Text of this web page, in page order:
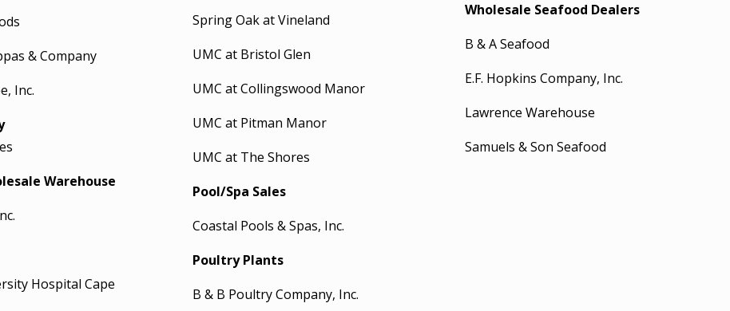
& Company
Inc.
Warehouse
Hospital Cape
Spring Oak at Vineland
UMC at Bristol Glen
UMC at Collingswood Manor
UMC at Pitman Manor
UMC at The Shores
Pool/Spa Sales
Coastal Pools & Spas, Inc.
Poultry Plants
B & B Poultry Company, Inc.
Wholesale Seafood Dealers
B & A Seafood
E.F. Hopkins Company, Inc.
Lawrence Warehouse
Samuels & Son Seafood